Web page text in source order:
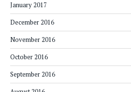
January 2017
December 2016
November 2016
October 2016
September 2016